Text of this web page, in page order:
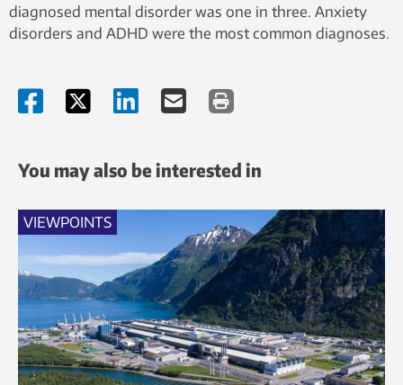
diagnosed mental disorder was one in three. Anxiety
disorders and ADHD were the most common diagnoses.
You may also be interested in
VIEWPOINTS